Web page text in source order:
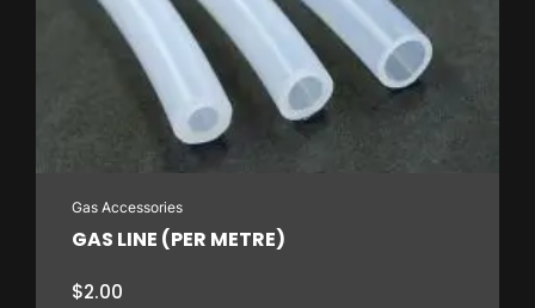
Gas Accessories
GAS LINE (PER METRE)
$2.00